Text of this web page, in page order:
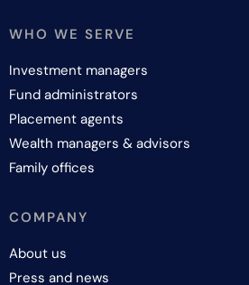
WHO WE SERVE
Investment managers
Fund administrators
Placement agents
Wealth managers & advisors
Family offices
COMPANY
About us
Press and news